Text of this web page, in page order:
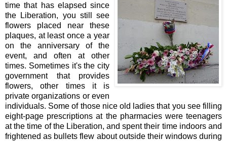
time that has elapsed since
the Liberation, you still see
flowers placed near these
plaques, at least once a year
on the anniversary of the
event, and often at other
times. Sometimes it's the city
government that provides
flowers, other times it is
private organizations or even
individuals. Some of those nice old ladies that you see filling
eight-page prescriptions at the pharmacies were teenagers
at the time of the Liberation, and spent their time indoors and
frightened as bullets flew about outside their windows during